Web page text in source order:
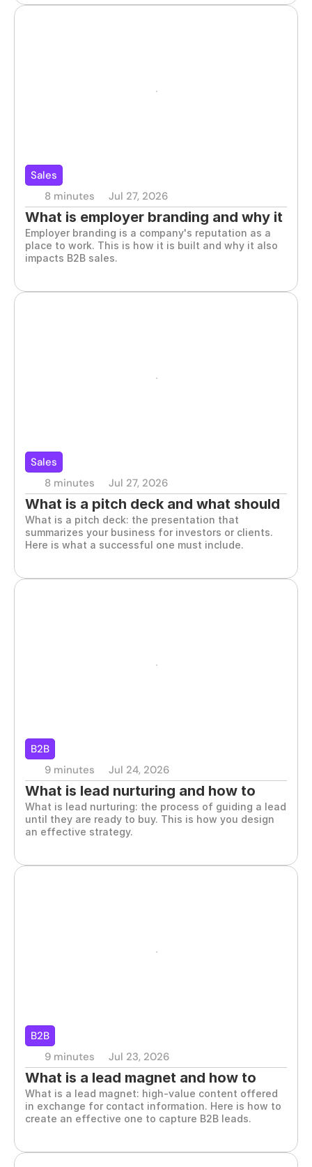
Sales
8 minutes
Jul 27, 2026
What is employer branding and why it
matters
Employer branding is a company's reputation as a
place to work. This is how it is built and why it also
impacts B2B sales.
Sales
8 minutes
Jul 27, 2026
What is a pitch deck and what should
it include
What is a pitch deck: the presentation that
summarizes your business for investors or clients.
Here is what a successful one must include.
B2B
9 minutes
Jul 24, 2026
What is lead nurturing and how to
apply it in B2B
What is lead nurturing: the process of guiding a lead
until they are ready to buy. This is how you design
an effective strategy.
B2B
9 minutes
Jul 23, 2026
What is a lead magnet and how to
create one for B2B
What is a lead magnet: high-value content offered
in exchange for contact information. Here is how to
create an effective one to capture B2B leads.